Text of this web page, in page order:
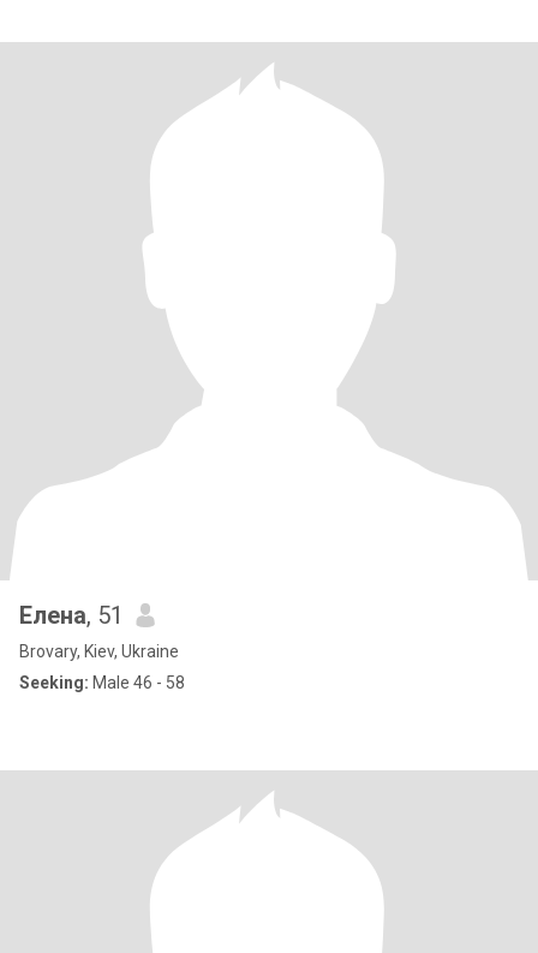
Елена, 51
Brovary, Kiev, Ukraine
Seeking: Male 46 - 58